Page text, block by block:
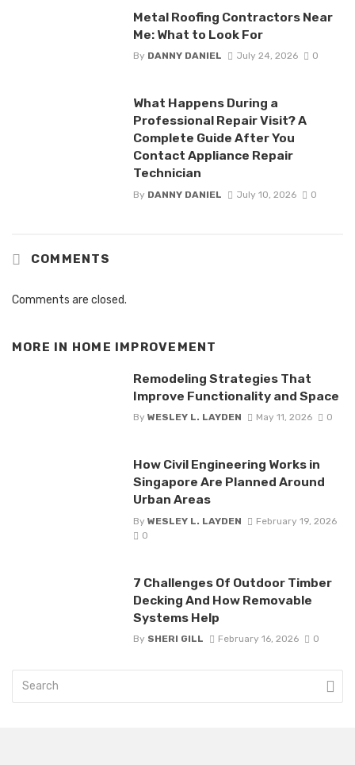
Metal Roofing Contractors Near
Me: What to Look For
By DANNY DANIEL July 24, 2026 0
What Happens During a
Professional Repair Visit? A
Complete Guide After You
Contact Appliance Repair
Technician
By DANNY DANIEL July 10, 2026 0
COMMENTS
Comments are closed.
MORE IN HOME IMPROVEMENT
Remodeling Strategies That
Improve Functionality and Space
By WESLEY L. LAYDEN May 11, 2026 0
How Civil Engineering Works in
Singapore Are Planned Around
Urban Areas
By WESLEY L. LAYDEN
February 19, 2026
0
7 Challenges Of Outdoor Timber
Decking And How Removable
Systems Help
By SHERI GILL February 16, 2026 0